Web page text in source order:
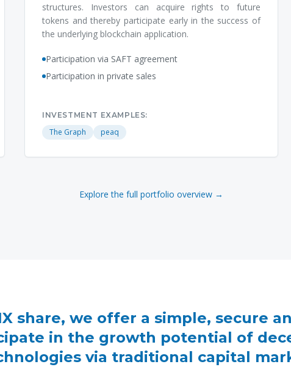
structures. Investors can acquire rights to future
tokens and thereby participate early in the success of
the underlying blockchain application.
Participation via SAFT agreement
Participation in private sales
INVESTMENT EXAMPLES:
The Graph peaq
Explore the full portfolio overview →
share, we offer a simple, secure
in the growth potential of
via traditional capital